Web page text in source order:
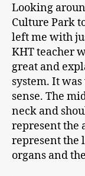
Looking
Culture Park
left me with
KHT teacher
great and
system. It
sense. The
neck and
represent the
represent the
organs and